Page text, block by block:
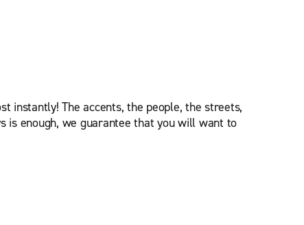
instantly! The accents, the people, the streets,
is enough, we guarantee that you will want to